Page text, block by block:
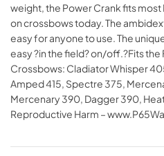
weight, the Power Crank fits
on crossbows today. The
easy for anyone to use. The
easy ?in the field? on/off.?Fits
Crossbows: Cladiator Whisper
Amped 415, Spectre 375,
Mercenary 390, Dagger 390,
Reproductive Harm –